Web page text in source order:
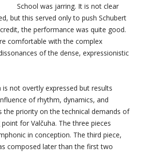
School was jarring. It is not clear
but this served only to push Schubert
the performance was quite good.
comfortable with the complex
of the dense, expressionistic
not overtly expressed but results
of rhythm, dynamics, and
the priority on the technical demands of
for Valčuha. The three pieces
in conception. The third piece,
composed later than the first two